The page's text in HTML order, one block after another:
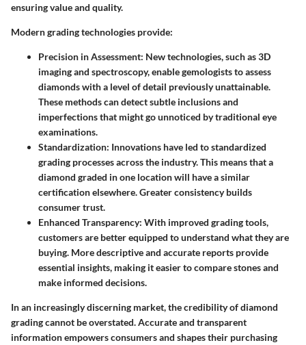
ensuring value and quality.
Modern grading technologies provide:
Precision in Assessment: New technologies, such as 3D
imaging and spectroscopy, enable gemologists to assess
diamonds with a level of detail previously unattainable.
These methods can detect subtle inclusions and
imperfections that might go unnoticed by traditional eye
examinations.
Standardization: Innovations have led to standardized
grading processes across the industry. This means that a
diamond graded in one location will have a similar
certification elsewhere. Greater consistency builds
consumer trust.
Enhanced Transparency: With improved grading tools,
customers are better equipped to understand what they are
buying. More descriptive and accurate reports provide
essential insights, making it easier to compare stones and
make informed decisions.
In an increasingly discerning market, the credibility of diamond
grading cannot be overstated. Accurate and transparent
information empowers consumers and shapes their purchasing